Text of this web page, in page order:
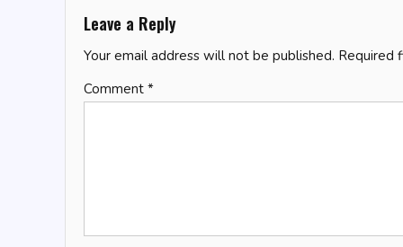
Leave a Reply
Your email address will not be published. Required
Comment *